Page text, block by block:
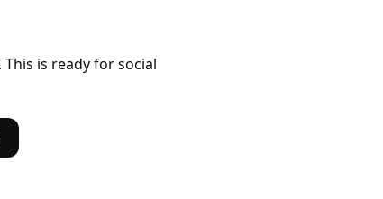
is ready for social